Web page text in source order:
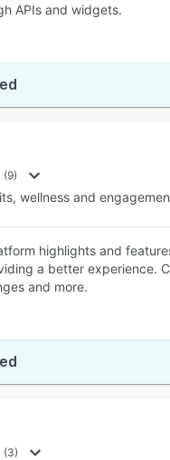
APIs and widgets.
(9)
wellness and
highlights and
a better experience.
and more.
(3)